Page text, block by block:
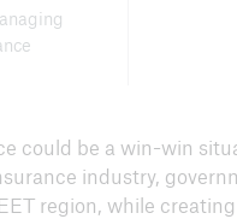
could be a win-win
industry,
region, while creating